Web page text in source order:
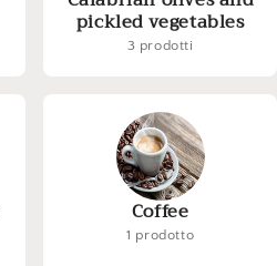
pickled vegetables
3 prodotti
Coffee
1 prodotto